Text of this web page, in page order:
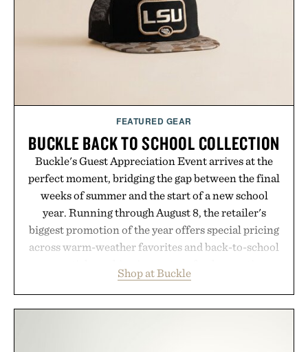
Presented by Hustle Butter.
FEATURED GEAR
BUCKLE BACK TO SCHOOL COLLECTION
Buckle's Guest Appreciation Event arrives at the
perfect moment, bridging the gap between the final
weeks of summer and the start of a new school
year. Running through August 8, the retailer's
biggest promotion of the year offers special pricing
across warm-weather favorites and back-to-school
wardrobe in one trip. From perfectly broken-in
denim and breathable seasonal staples to versatile
Shop at Buckle